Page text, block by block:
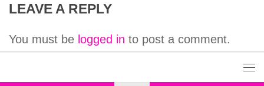
LEAVE A REPLY
You must be logged in to post a comment.